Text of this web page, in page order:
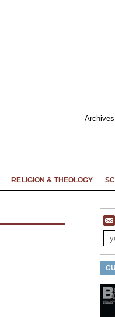
Archives
RELIGION & THEOLOGY